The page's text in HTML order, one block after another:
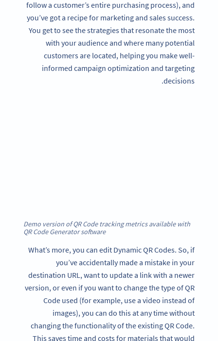
follow a customer’s entire purchasing process), and
you’ve got a recipe for marketing and sales success.
You get to see the strategies that resonate the most
with your audience and where many potential
customers are located, helping you make well-
informed campaign optimization and targeting
decisions.
Demo version of QR Code tracking metrics available with
QR Code Generator software
What’s more, you can edit Dynamic QR Codes. So, if
you’ve accidentally made a mistake in your
destination URL, want to update a link with a newer
version, or even if you want to change the type of QR
Code used (for example, use a video instead of
images), you can do this at any time without
changing the functionality of the existing QR Code.
This saves time and costs for materials that would